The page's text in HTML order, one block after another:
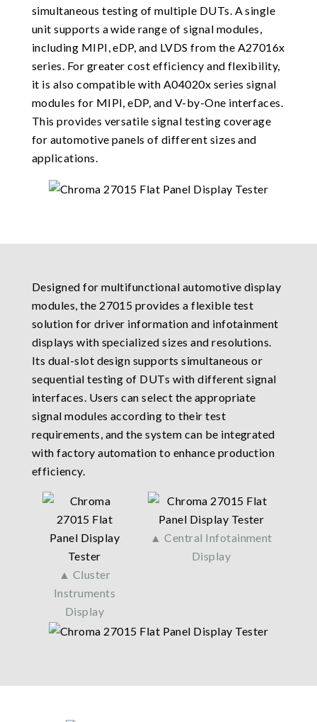
simultaneous testing of multiple DUTs. A single
unit supports a wide range of signal modules,
including MIPI, eDP, and LVDS from the A27016x
series. For greater cost efficiency and flexibility,
it is also compatible with A04020x series signal
modules for MIPI, eDP, and V-by-One interfaces.
This provides versatile signal testing coverage
for automotive panels of different sizes and
applications.
Designed for multifunctional automotive display
modules, the 27015 provides a flexible test
solution for driver information and infotainment
displays with specialized sizes and resolutions.
Its dual-slot design supports simultaneous or
sequential testing of DUTs with different signal
interfaces. Users can select the appropriate
signal modules according to their test
requirements, and the system can be integrated
with factory automation to enhance production
efficiency.
▲ Cluster
Instruments
Display
▲ Central Infotainment
Display